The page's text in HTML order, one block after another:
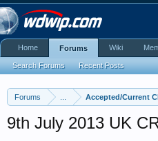
Forums Accepted/Current
9th July 2013 UK
Home Forums
Search Forums Recent Posts
Wiki